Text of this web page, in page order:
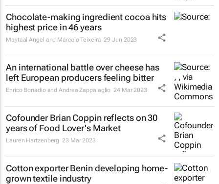
Chocolate-making ingredient cocoa hits
highest price in 46 years
Maytaal Angel and Marcelo Teixeira 29 Jun 2023
An international battle over cheese has
left European producers feeling bitter
Enrico Bonadio and Andrea Zappalaglio 24 Mar 2023
Cofounder Brian Coppin reflects on 30
years of Food Lover's Market
Lauren Hartzenberg 23 Mar 2023
Cotton exporter Benin developing home-
grown textile industry